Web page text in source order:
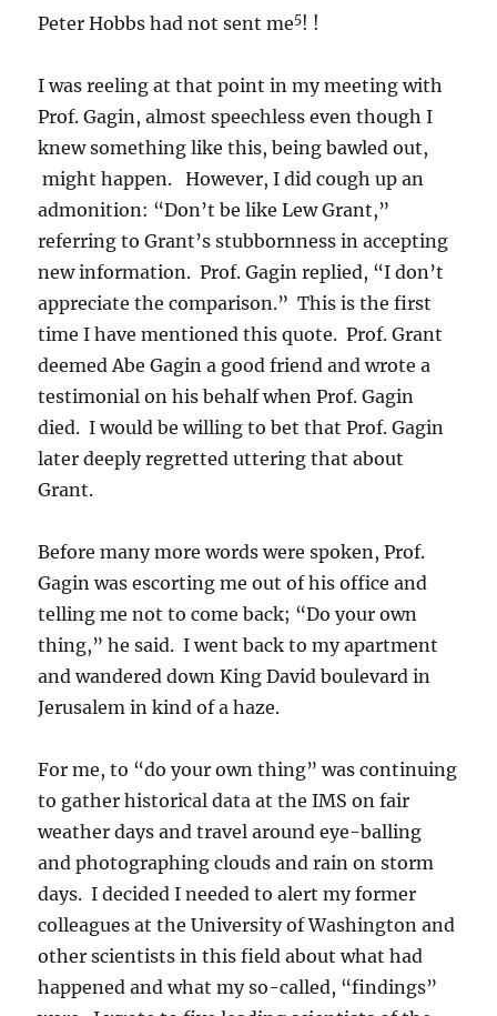
Peter Hobbs had not sent me5! !
I was reeling at that point in my meeting with
Prof. Gagin, almost speechless even though I
knew something like this, being bawled out,
might happen. However, I did cough up an
admonition: “Don’t be like Lew Grant,”
referring to Grant’s stubbornness in accepting
new information. Prof. Gagin replied, “I don’t
appreciate the comparison.” This is the first
time I have mentioned this quote. Prof. Grant
deemed Abe Gagin a good friend and wrote a
testimonial on his behalf when Prof. Gagin
died. I would be willing to bet that Prof. Gagin
later deeply regretted uttering that about
Grant.
Before many more words were spoken, Prof.
Gagin was escorting me out of his office and
telling me not to come back; “Do your own
thing,” he said. I went back to my apartment
and wandered down King David boulevard in
Jerusalem in kind of a haze.
For me, to “do your own thing” was continuing
to gather historical data at the IMS on fair
weather days and travel around eye-balling
and photographing clouds and rain on storm
days. I decided I needed to alert my former
colleagues at the University of Washington and
other scientists in this field about what had
happened and what my so-called, “findings”